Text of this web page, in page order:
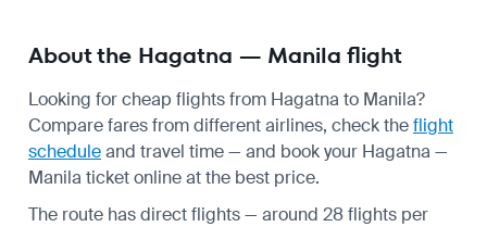
About the Hagatna — Manila flight
Looking for cheap flights from Hagatna to Manila?
Compare fares from different airlines, check theflight
scheduleand travel time — and book your Hagatna —
Manila ticket online at the best price.
The route has direct flights — around 28 flights per